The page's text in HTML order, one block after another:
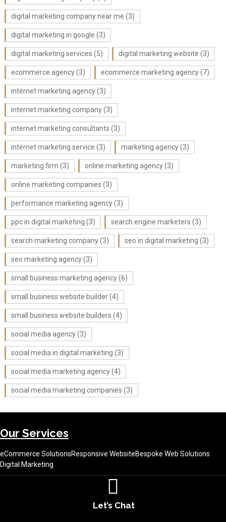
digital marketing company near me (3)
digital marketing in google (3)
digital marketing services (5) digital marketing website (3)
ecommerce agency(3) ecommerce marketing agency(7)
internet marketing agency(3)
internet marketing company(3)
internet marketing consultants (3)
internet marketing service (3) marketing agency(3)
marketing firm (3) online marketing agency(3)
online marketing companies (3)
performance marketing agency(3)
ppc in digital marketing (3) search engine marketers (3)
search marketing company(3) seo in digital marketing (3)
seo marketing agency(3)
small business marketing agency(6)
small business website builder(4)
small business website builders (4)
social media agency(3)
social media in digital marketing (3)
social media marketing agency(4)
social media marketing companies (3)
Our Services
eCommerce SolutionsResponsive WebsiteBespoke Web Solutions
Digital Marketing
Let’s Chat